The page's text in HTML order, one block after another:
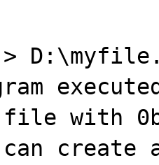
>
file with
can